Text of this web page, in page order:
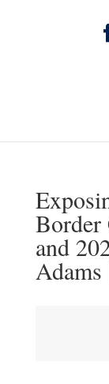
Border
and